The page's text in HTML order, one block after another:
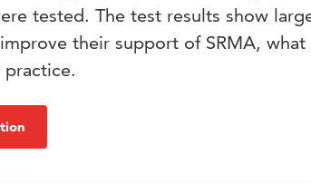
tested. The test results show
their support of SRMA,